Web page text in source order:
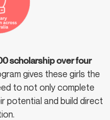
scholarshipover four
gives these girls the
to not only complete
potential and build direct